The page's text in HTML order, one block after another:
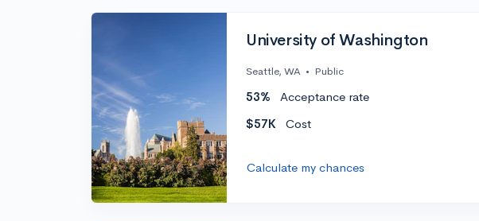
University of Washington
Seattle, WA • Public
53% Acceptance rate
$57K
Cost
Calculate my chances